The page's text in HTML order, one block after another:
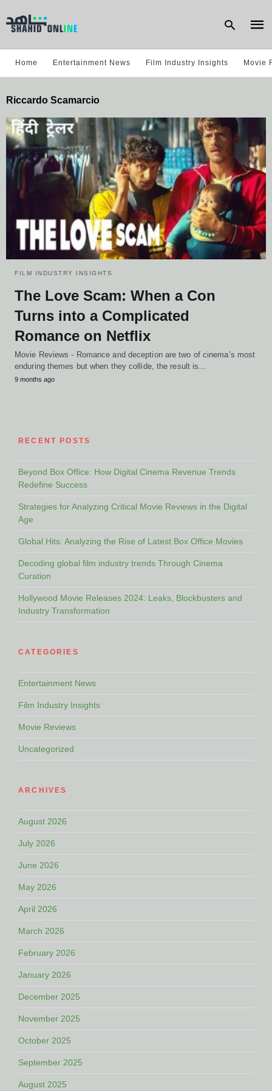
hit
Home Entertainment News Film Industry Insights Movie
Riccardo Scamarcio
FILM INDUSTRY INSIGHTS
The Love Scam: When a Con
Turns into a Complicated
Romance on Netflix
Movie Reviews - Romance and deception are two of cinema’s most
enduring themes but when they collide, the result is…
9 months ago
RECENT POSTS
Beyond Box Office: How Digital Cinema Revenue Trends
Redefine Success
Strategies for Analyzing Critical Movie Reviews in the Digital
Age
Global Hits: Analyzing the Rise of Latest Box Office Movies
Decoding global film industry trends Through Cinema
Curation
Hollywood Movie Releases 2024: Leaks, Blockbusters and
Industry Transformation
CATEGORIES
Entertainment News
Film Industry Insights
Movie Reviews
Uncategorized
ARCHIVES
August 2026
July 2026
June 2026
May 2026
April 2026
March 2026
February 2026
January 2026
December 2025
November 2025
October 2025
September 2025
August 2025